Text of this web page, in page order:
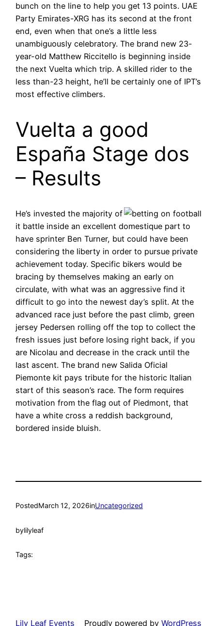
bunch on the line to help you get 13 points. UAE
Party Emirates-XRG has its second at the front
end, even when that one’s a little less
unambiguously celebratory. The brand new 23-
year-old Matthew Riccitello is beginning inside
the next Vuelta which trip. A skilled rider to the
less than-23 height, he’ll be certainly one of IPT’s
most effective climbers.
Vuelta a good
España Stage dos
– Results
He’s invested the majority of
it battle inside an excellent domestique part to
have sprinter Ben Turner, but could have been
considering the liberty in order to pursue private
achievement today. Specific bikers would be
bracing by themselves making an early on
circulate, with what was an aggressive find it
difficult to go into the newest day’s split. At the
advanced race just before the past climb, green
jersey Pedersen rolling off the top to collect the
fresh issues just before losing right back, if you
are Nicolau and decrease in the crack until the
last ascent. The brand new Salida Oficial
Piemonte kit pays tribute for the historic Italian
start of this season’s race. The form requires
motivation from the flag out of Piedmont, that
have a white cross a reddish background,
bordered inside bluish.
PostedMarch 12, 2026inUncategorized
bylilyleaf
Tags:
Lily Leaf Events Proudly powered by WordPress